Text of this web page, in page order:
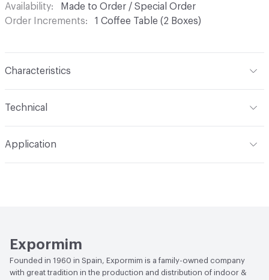
Availability
Made to Order / Special Order
Order Increments
1 Coffee Table (2 Boxes)
Characteristics
Technical
kg / 19.8 lbs
Application
Expormim
Founded in 1960 in Spain, Expormim is a family-owned company
with great tradition in the production and distribution of indoor &